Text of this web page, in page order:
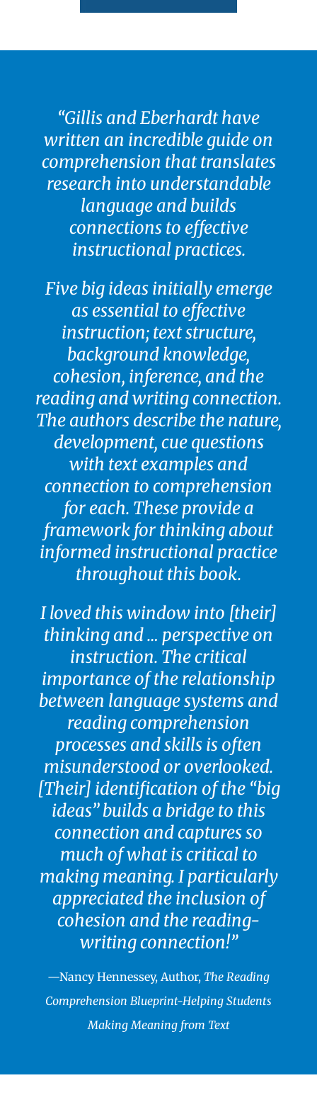
“Gillis and Eberhardt have
written an incredible guide on
comprehension that translates
research into understandable
language and builds
connections to effective
instructional practices.
Five big ideas initially emerge
as essential to effective
instruction; text structure,
background knowledge,
cohesion, inference, and the
reading and writing connection.
The authors describe the nature,
development, cue questions
with text examples and
connection to comprehension
for each. These provide a
framework for thinking about
informed instructional practice
throughout this book.
I loved this window into [their]
thinking and … perspective on
instruction. The critical
importance of the relationship
between language systems and
reading comprehension
processes and skills is often
misunderstood or overlooked.
[Their] identification of the “big
ideas’’ builds a bridge to this
connection and captures so
much of what is critical to
making meaning. I particularly
appreciated the inclusion of
cohesion and the reading-
writing connection!”
—Nancy Hennessey, Author, The Reading
Comprehension Blueprint-Helping Students
Making Meaning from Text